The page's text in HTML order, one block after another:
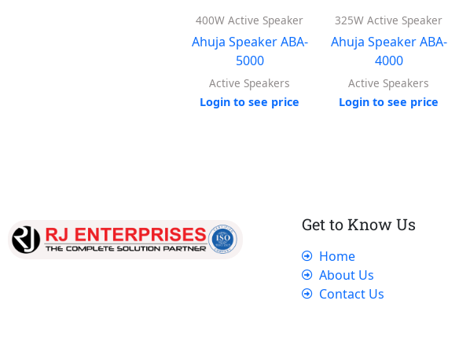
400W Active Speaker
Ahuja Speaker ABA-
5000
Active Speakers
Login to see price
325W Active Speaker
Ahuja Speaker ABA-
4000
Active Speakers
Login to see price
Get to Know Us
Home
About Us
Contact Us